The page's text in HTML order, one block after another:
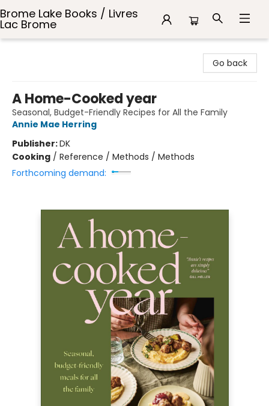
Brome Lake Books / Livres
Lac Brome
Go back
A Home-Cooked year
Seasonal, Budget-Friendly Recipes for All the Family
Annie Mae Herring
Publisher:DK
Cooking / Reference / Methods / Methods
Forthcoming demand: